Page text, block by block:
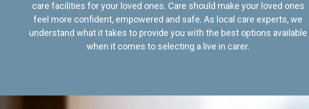
care facilities for your loved ones. Care should make your loved ones
feel more confident, empowered and safe. As local care experts, we
understand what it takes to provide you with the best options available
when it comes to selecting a live in carer.